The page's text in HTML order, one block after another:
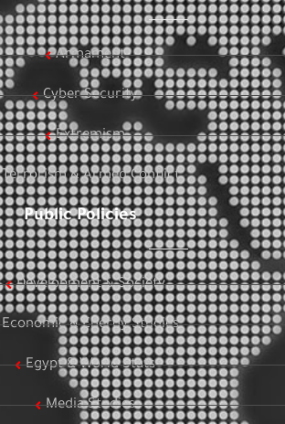
Armament
Cyber Security
Extremism
Terrorism & Armed Conflict
Public Policies
Development & Society
Economic & Energy Studies
Egypt & World Stats
Media Studies